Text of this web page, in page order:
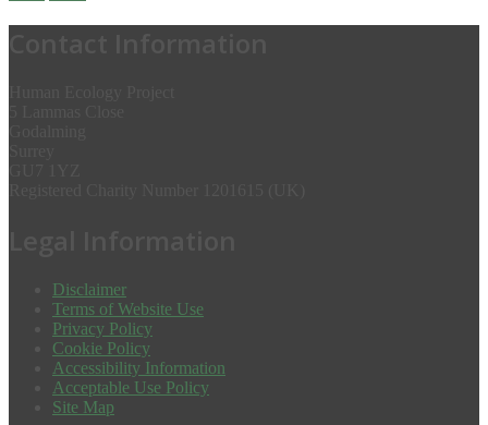
Disclaimer
Terms of Website Use
Privacy Policy
Cookie Policy
Accessibility Information
Acceptable Use Policy
Site Map